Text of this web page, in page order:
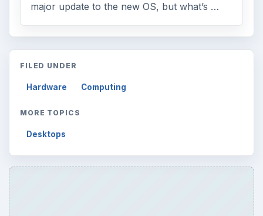
major update to the new OS, but what’s …
FILED UNDER
Hardware Computing
MORE TOPICS
Desktops